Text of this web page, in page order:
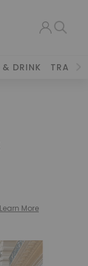
DRINK TRAVEL
More